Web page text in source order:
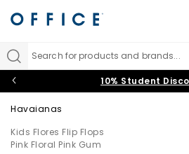
Search for products and brands...
10% Student
Havaianas
Kids Flores Flip Flops
Pink Floral Pink Gum